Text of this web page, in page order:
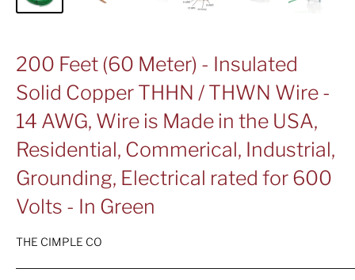
200 Feet (60 Meter) - Insulated
Solid Copper THHN / THWN Wire -
14 AWG, Wire is Made in the USA,
Residential, Commerical, Industrial,
Grounding, Electrical rated for 600
Volts - In Green
THE CIMPLE CO